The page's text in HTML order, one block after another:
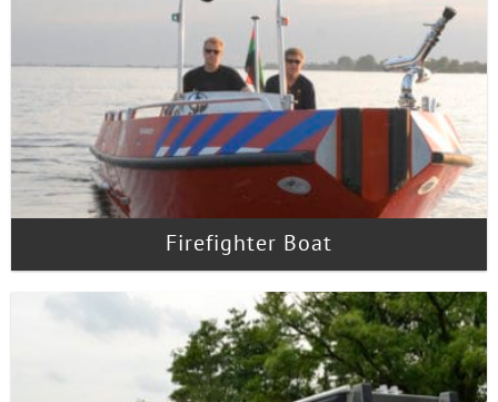
Firefighter Boat